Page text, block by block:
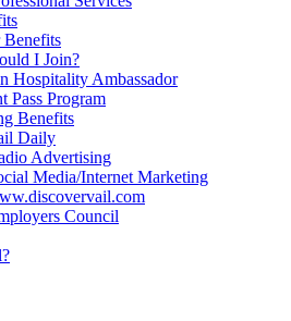
Benefits
I Join?
Hospitality Ambassador
Pass Program
Benefits
Daily
Advertising
Media/Internet Marketing
Council